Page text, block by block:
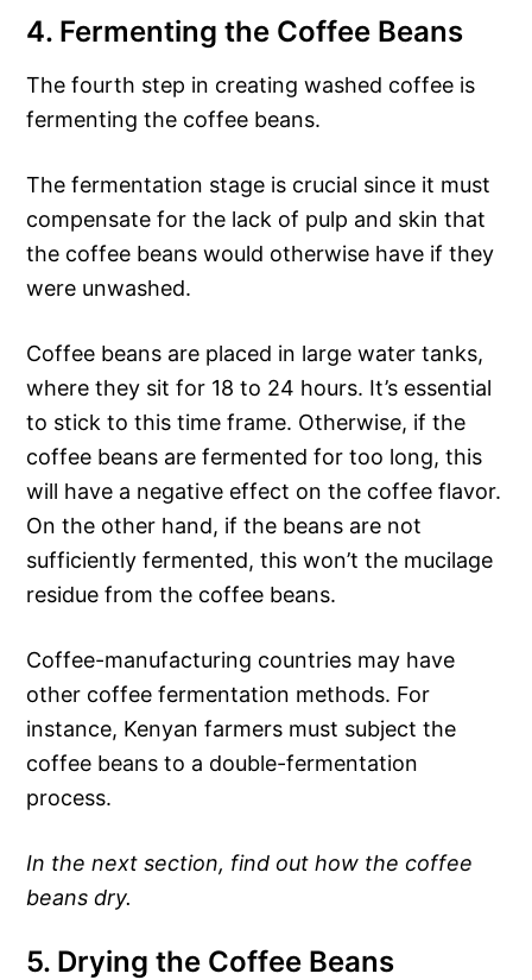
4. Fermenting the Coffee Beans
The fourth step in creating washed coffee is
fermenting the coffee beans.
The fermentation stage is crucial since it must
compensate for the lack of pulp and skin that
the coffee beans would otherwise have if they
were unwashed.
Coffee beans are placed in large water tanks,
where they sit for 18 to 24 hours. It’s essential
to stick to this time frame. Otherwise, if the
coffee beans are fermented for too long, this
will have a negative effect on the coffee flavor.
On the other hand, if the beans are not
sufficiently fermented, this won’t the mucilage
residue from the coffee beans.
Coffee-manufacturing countries may have
other coffee fermentation methods. For
instance, Kenyan farmers must subject the
coffee beans to a double-fermentation
process.
In the next section, find out how the coffee
beans dry.
5. Drying the Coffee Beans